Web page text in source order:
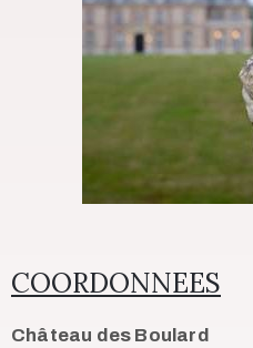
COORDONNEES
Château des Boulard